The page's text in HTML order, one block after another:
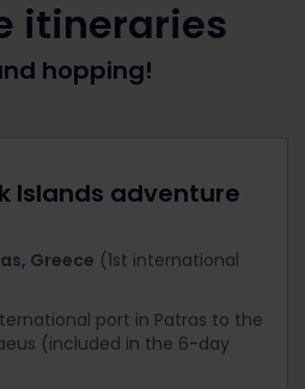
international ferries for
Pass holders
Pass 2nd class
you’ll get to the ‘Your Details’
see that the ‘Total tickets
information and proceed to
itineraries
hopping!
Islands adventure
Greece (1st international
port in Patras to the
(included in the 6-day